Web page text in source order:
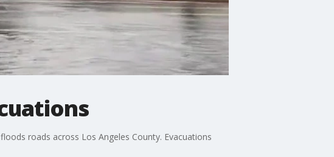
roads across Los Angeles County. Evacuations